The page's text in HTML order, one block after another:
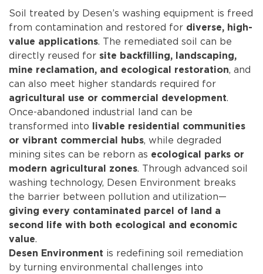
Soil treated by Desen’s washing equipment is freed
from contamination and restored for diverse, high-
value applications. The remediated soil can be
directly reused for site backfilling, landscaping,
mine reclamation, and ecological restoration, and
can also meet higher standards required for
agricultural use or commercial development.
Once-abandoned industrial land can be
transformed into
livable residential communities
or vibrant commercial hubs, while degraded
mining sites can be reborn as ecological parks or
modern agricultural zones. Through advanced soil
washing technology, Desen Environment breaks
the barrier between pollution and utilization—
giving every contaminated parcel of land a
second life with both ecological and economic
value.
Desen Environment is redefining soil remediation
by turning environmental challenges into